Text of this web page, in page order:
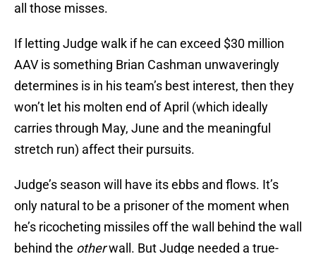
all those misses.
If letting Judge walk if he can exceed $30 million
AAV is something Brian Cashman unwaveringly
determines is in his team’s best interest, then they
won’t let his molten end of April (which ideally
carries through May, June and the meaningful
stretch run) affect their pursuits.
Judge’s season will have its ebbs and flows. It’s
only natural to be a prisoner of the moment when
he’s ricocheting missiles off the wall behind the wall
behind the otherwall. But Judge needed a true-